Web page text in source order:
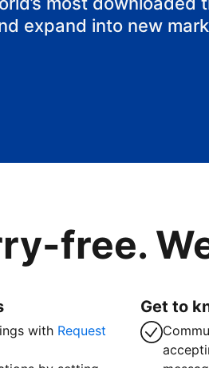
expand into new
free.
with Request
Get to